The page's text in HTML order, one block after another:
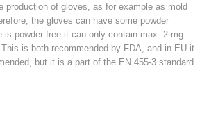
production of gloves, as for example as mold
the gloves can have some powder
is powder-free it can only contain max. 2 mg
is both recommended by FDA, and in EU it
but it is a part of the EN 455-3 standard.